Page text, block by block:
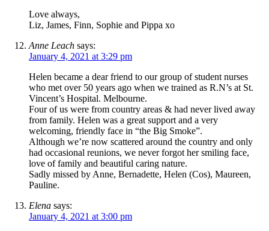
Love always,
Liz, James, Finn, Sophie and Pippa xo
Anne Leach says:
January 4, 2021 at 3:29 pm
Helen became a dear friend to our group of student nurses
who met over 50 years ago when we trained as R.N’s at St.
Vincent’s Hospital. Melbourne.
Four of us were from country areas & had never lived away
from family. Helen was a great support and a very
welcoming, friendly face in “the Big Smoke”.
Although we’re now scattered around the country and only
had occasional reunions, we never forgot her smiling face,
love of family and beautiful caring nature.
Sadly missed by Anne, Bernadette, Helen (Cos), Maureen,
Pauline.
Elena says:
January 4, 2021 at 3:00 pm